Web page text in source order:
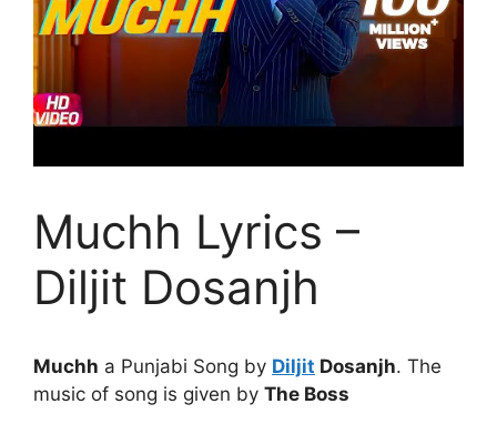
Muchh Lyrics –
Diljit Dosanjh
Muchh a Punjabi Song by Diljit Dosanjh. The
music of song is given by The Boss